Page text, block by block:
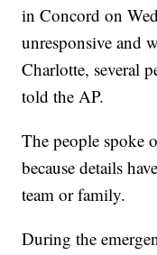
in Concord on
unresponsive and
Charlotte, several
told the AP.
The people spoke
because details
team or family.
During the